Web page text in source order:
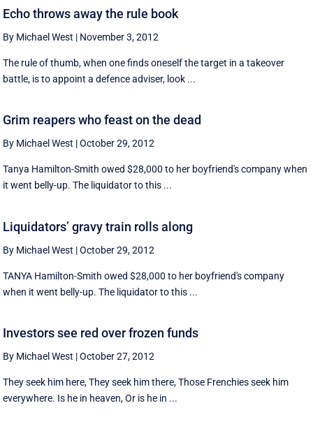
Echo throws away the rule book
By Michael West | November 3, 2012
The rule of thumb, when one finds oneself the target in a takeover
battle, is to appoint a defence adviser, look ...
Grim reapers who feast on the dead
By Michael West |October 29, 2012
Tanya Hamilton-Smith owed $28,000 to her boyfriend's company when
it went belly-up. The liquidator to this ...
Liquidators’ gravy train rolls along
By Michael West |October 29, 2012
TANYA Hamilton-Smith owed $28,000 to her boyfriend's company
when it went belly-up. The liquidator to this ...
Investors see red over frozen funds
By Michael West |October 27, 2012
They seek him here, They seek him there, Those Frenchies seek him
everywhere. Is he in heaven, Or is he in ...